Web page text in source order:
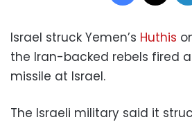
Israel struck Yemen’s Huthis
the Iran-backed rebels fired
missile at Israel.
The Israeli military said it